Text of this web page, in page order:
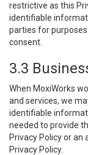
restrictive as this
identifiable
parties for
consent.
3.3
When MoxiWorks
and services, we
identifiable
needed to provide
Privacy Policy or
Privacy Policy.